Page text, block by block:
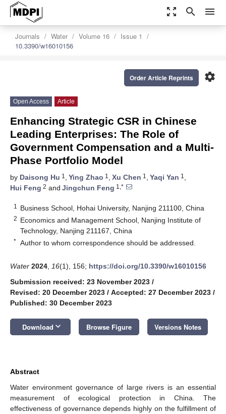
zoom_out_map search menu
Journals Water Volume 16
Issue 1
10.3390/w16010156
settings
Order Article Reprints
Open Access Article
Enhancing Strategic CSR in Chinese
Leading Enterprises: The Role of
Government Compensation and a Multi-
Phase Portfolio Model
by Daisong Hu 1 , Ying Zhao 1 , Xu Chen 1 , Yaqi Yan 1 ,
Hui Feng 2 and Jingchun Feng 1,*
1 Business School, Hohai University, Nanjing 211100, China
2 Economics and Management School, Nanjing Institute of
Technology, Nanjing 211167, China
* Author to whom correspondence should be addressed.
Water 2024 16(1), 156; https://doi.org/10.3390/w16010156
Submission received: 23 November 2023 /
Revised: 20 December 2023 / Accepted: 27 December 2023 /
Published: 30 December 2023
Download keyboard_arrow_down Browse Figure Versions Notes
Abstract
Water environment governance of large rivers is an essential
measurement of ecological protection in China. The
effectiveness of governance depends highly on the fulfillment of